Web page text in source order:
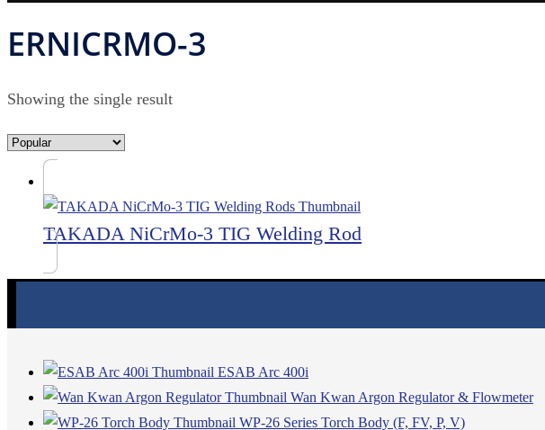
ERNICRMO-3
Showing the single result
TAKADA NiCrMo-3 TIG Welding Rod
ESAB Arc 400i
Wan Kwan Argon Regulator & Flowmeter
WP-26 Series Torch Body (F, FV, P, V)